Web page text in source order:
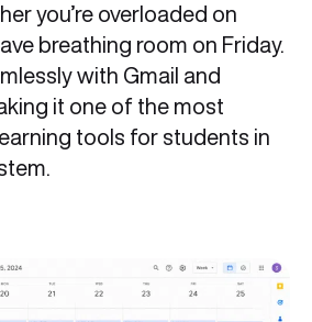
you’re overloaded on
breathing room on Friday.
with Gmail and
it one of the most
tools for students in